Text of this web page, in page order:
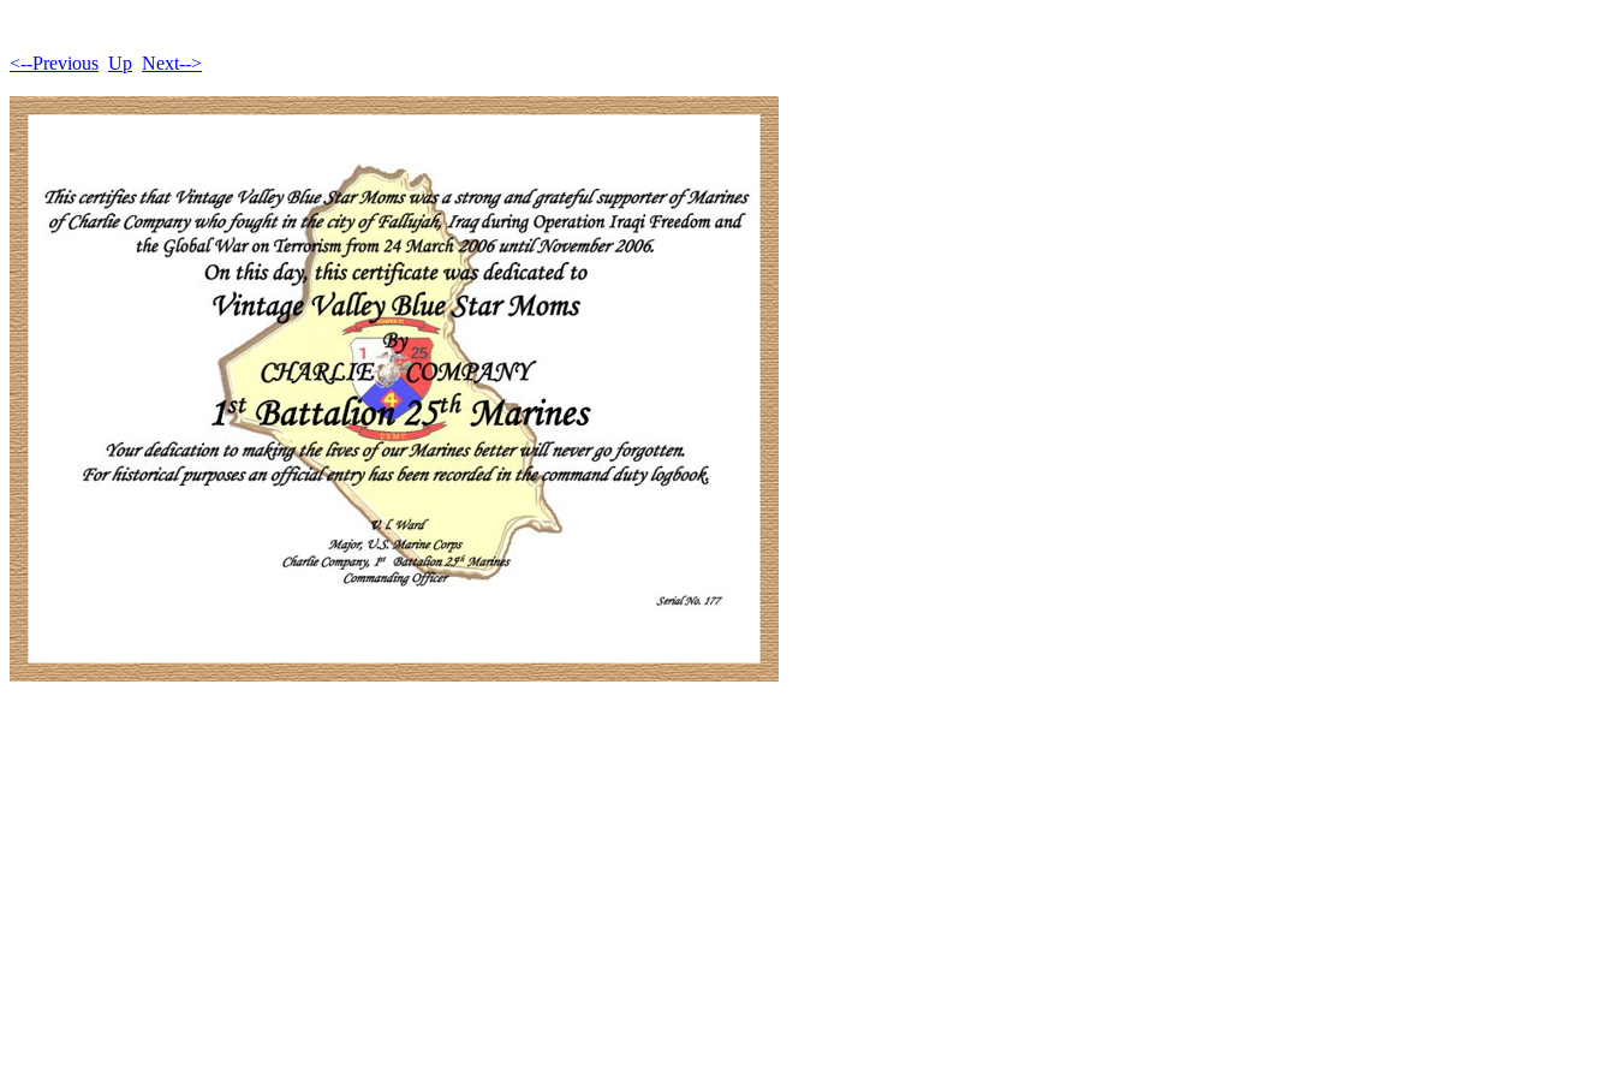
<--Previous Up Next-->